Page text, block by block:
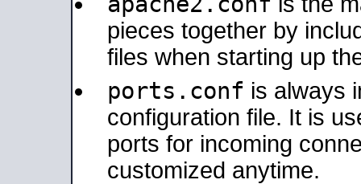
pieces together by
files when starting up
ports.conf is always
configuration file. It is
ports for incoming
customized anytime.